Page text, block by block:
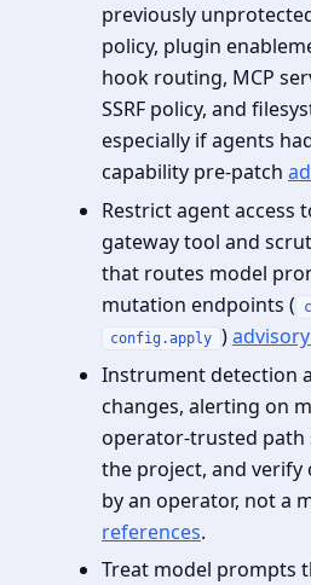
previously
policy, plugin
hook routing, MCP
SSRF policy, and
especially if agents
capability pre‑patch
Restrict agent access
gateway tool and
that routes model
mutation endpoints (
config.apply )
Instrument detection
changes, alerting on
operator‑trusted
the project, and verify
by an operator, not a
references.
Treat model prompts